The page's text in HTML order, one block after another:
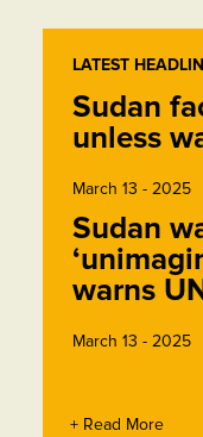
LATEST
Sudan
unless
March 13 - 2025
Sudan
warns
March 13 - 2025
+ Read More